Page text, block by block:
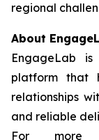
regional
About
EngageLab
platform that
relationships
and reliable
For more